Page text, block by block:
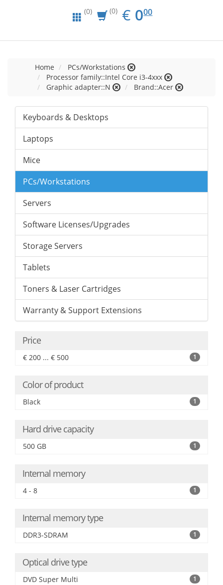
(0) (0) € EUR
0.00
000
Home
PCs/Workstations
Processor family::Intel Core i3-4xxx
Graphic adapter::N
Brand::Acer
Keyboards & Desktops
Laptops
Mice
PCs/Workstations
Servers
Software Licenses/Upgrades
Storage Servers
Tablets
Toners & Laser Cartridges
Warranty & Support Extensions
Price
€ 200 ... € 500 1
Color of product
Black 1
Hard drive capacity
500 GB 1
Internal memory
4 - 8 1
Internal memory type
DDR3-SDRAM 1
Optical drive type
DVD Super Multi 1